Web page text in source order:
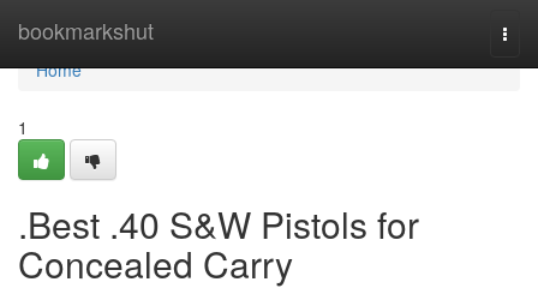
bookmarkshut
Home
Home
1
.Best .40 S&W Pistols for
Concealed Carry